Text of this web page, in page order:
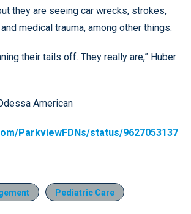
they are seeing car wrecks, strokes,
medical trauma, among other things.
their tails off. They really are,” Huber
American
ParkviewFDNs/status/9627053137
Pediatric Care